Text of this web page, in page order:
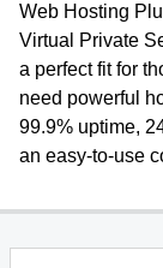
Bulk
Domain
Bulk Transfer
WordPress
WordPress
Web Hosting
VPS
SSL
Managed SSL
Website
SEO
Professional
Web Hosting
Virtual Private
a perfect fit for
need powerful
99.9% uptime,
an easy-to-use